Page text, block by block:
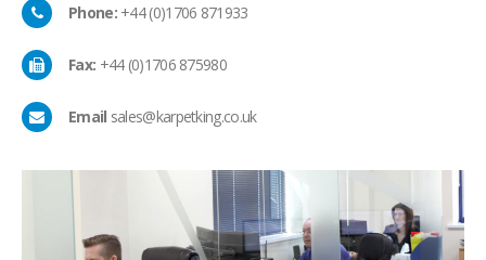
Phone:+44 (0)1706 871933
Fax: +44 (0)1706 875980
Email sales@karpetking.co.uk